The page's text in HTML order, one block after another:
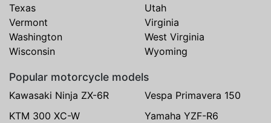
Texas
Utah
Vermont
Virginia
Washington
West Virginia
Wisconsin
Wyoming
Popular motorcycle models
Kawasaki Ninja ZX-6R
Vespa Primavera 150
KTM 300 XC-W
Yamaha YZF-R6